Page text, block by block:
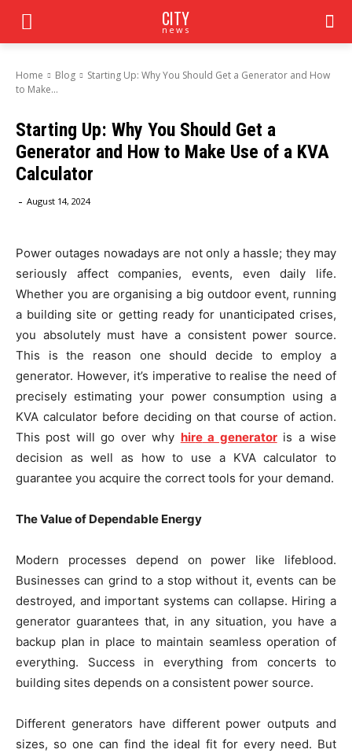
CITY
news
Home Blog
Starting Up: Why You Should Get a Generator and How
to Make...
Starting Up: Why You Should Get a
Generator and How to Make Use of a KVA
Calculator
- August 14, 2024
Power outages nowadays are not only a hassle; they may
seriously affect companies, events, even daily life.
Whether you are organising a big outdoor event, running
a building site or getting ready for unanticipated crises,
you absolutely must have a consistent power source.
This is the reason one should decide to employ a
generator. However, it’s imperative to realise the need of
precisely estimating your power consumption using a
KVA calculator before deciding on that course of action.
This post will go over why hirea generatoris a wise
decision as well as how to use a KVA calculator to
guarantee you acquire the correct tools for your demand.
The Value of Dependable Energy
Modern processes depend on power like lifeblood.
Businesses can grind to a stop without it, events can be
destroyed, and important systems can collapse. Hiring a
generator guarantees that, in any situation, you have a
backup plan in place to maintain seamless operation of
everything. Success in everything from concerts to
building sites depends on a consistent power source.
Different generators have different power outputs and
sizes, so one can find the ideal fit for every need. But